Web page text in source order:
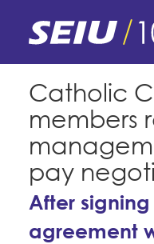
content
navigation
E-Board
My Union
Find Your
Bylaws,
Membership
Caucuses /
Membership
Member
What's the
Politics
COPE
Catholic
members
pay
After
agreement